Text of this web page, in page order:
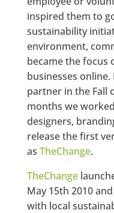
inspired them to
sustainability
environment,
became the focus
businesses
partner in the Fall
months we
designers,
release the first
as TheChange.
TheChange
May 15th 2010
with local